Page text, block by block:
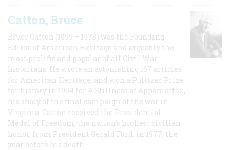
Catton, Bruce
Bruce Catton (1899 – 1978) was the Founding
Editor of American Heritage and arguably the
most prolific and popular of all Civil War
historians. He wrote an astonishing 167 articles
for American Heritage, and won a Pulitzer Prize
for history in 1954 for A Stillness at Appomattox,
his study of the final campaign of the war in
Virginia. Catton received the Presidential
Medal of Freedom, the nation's highest civilian
honor, from President Gerald Ford, in 1977, the
year before his death.